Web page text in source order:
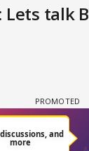
Lets talk